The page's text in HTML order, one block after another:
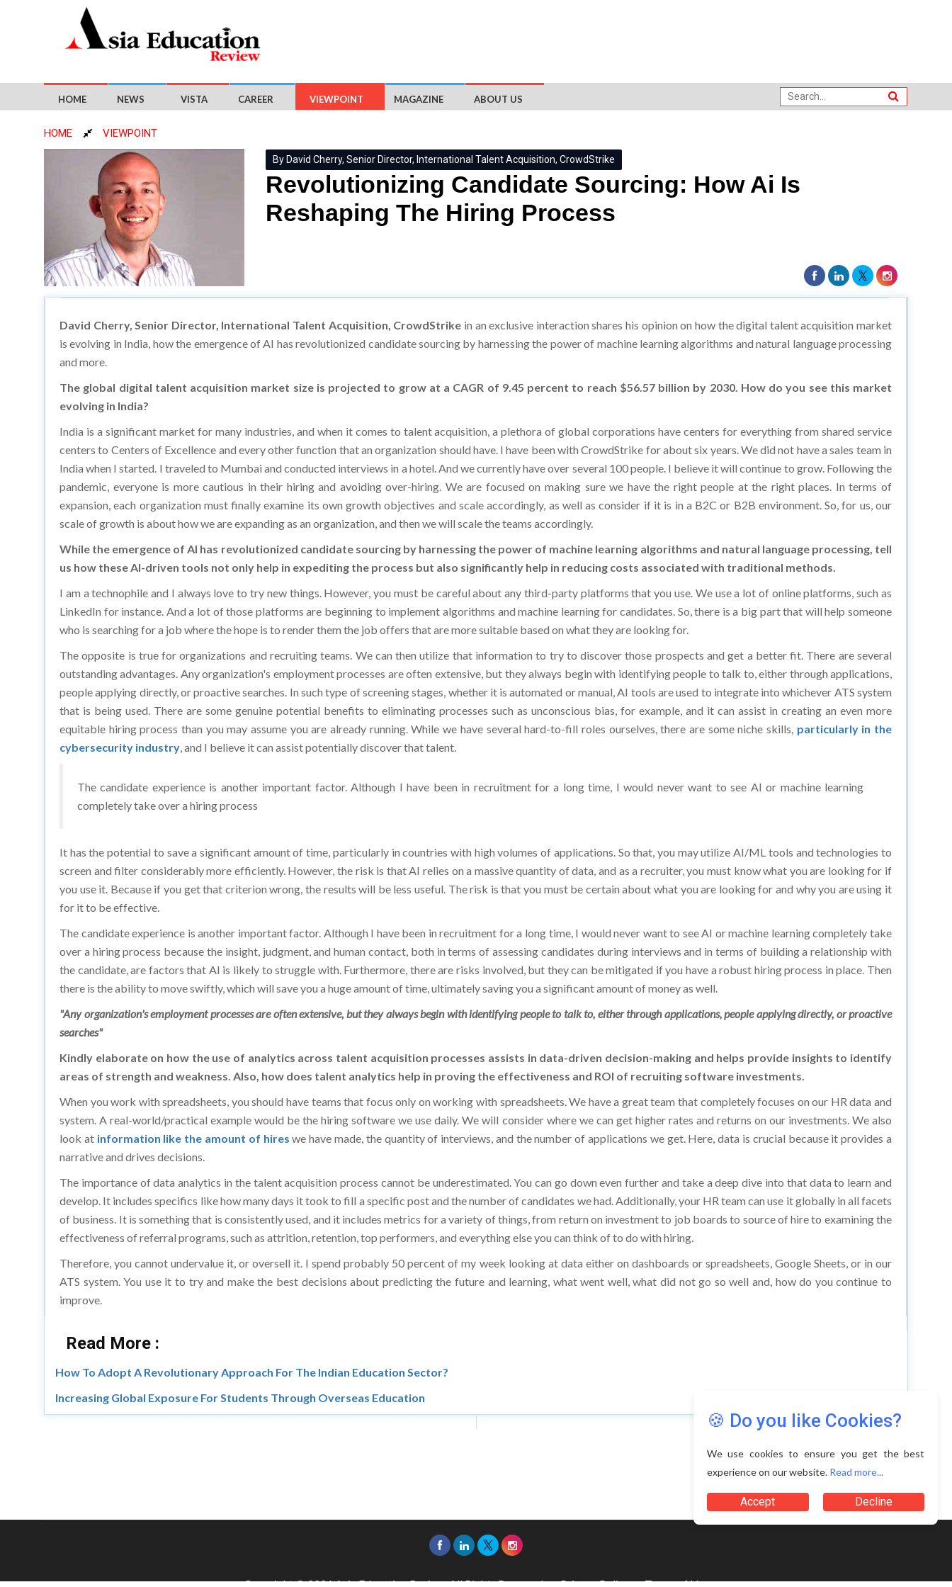
HOME NEWS VISTA CAREER VIEWPOINT MAGAZINE ABOUT US
Revolutionizing Candidate Sourcing: How Ai Is
Reshaping The Hiring Process
is evolving in India, how the emergence of AI has revolutionized candidate sourcing by harnessing the power of machine learning algorithms and natural language processing
and more.
The global digital talent acquisition market size is projected to grow at a CAGR of 9.45 percent to reach $56.57 billion by 2030. How do you see this market
evolving in India?
India is a significant market for many industries, and when it comes to talent acquisition, a plethora of global corporations have centers for everything from shared service
centers to Centers of Excellence and every other function that an organization should have. I have been with CrowdStrike for about six years. We did not have a sales team in
India when I started. I traveled to Mumbai and conducted interviews in a hotel. And we currently have over several 100 people. I believe it will continue to grow. Following the
pandemic, everyone is more cautious in their hiring and avoiding over-hiring. We are focused on making sure we have the right people at the right places. In terms of
expansion, each organization must finally examine its own growth objectives and scale accordingly, as well as consider if it is in a B2C or B2B environment. So, for us, our
scale of growth is about how we are expanding as an organization, and then we will scale the teams accordingly.
While the emergence of AI has revolutionized candidate sourcing by harnessing the power of machine learning algorithms and natural language processing, tell
us how these AI-driven tools not only help in expediting the process but also significantly help in reducing costs associated with traditional methods.
I am a technophile and I always love to try new things. However, you must be careful about any third-party platforms that you use. We use a lot of online platforms, such as
LinkedIn for instance. And a lot of those platforms are beginning to implement algorithms and machine learning for candidates. So, there is a big part that will help someone
who is searching for a job where the hope is to render them the job offers that are more suitable based on what they are looking for.
The opposite is true for organizations and recruiting teams. We can then utilize that information to try to discover those prospects and get a better fit. There are several
outstanding advantages. Any organization's employment processes are often extensive, but they always begin with identifying people to talk to, either through applications,
people applying directly, or proactive searches. In such type of screening stages, whether it is automated or manual, AI tools are used to integrate into whichever ATS system
that is being used. There are some genuine potential benefits to eliminating processes such as unconscious bias, for example, and it can assist in creating an even more
equitable hiring process than you may assume you are already running. While we have several hard-to-fill roles ourselves, there are some niche skills,particularly in the
cybersecurity industry , and I believe it can assist potentially discover that talent.
completely take over a hiring process
screen and filter considerably more efficiently. However, the risk is that AI relies on a massive quantity of data, and as a recruiter, you must know what you are looking for if
you use it. Because if you get that criterion wrong, the results will be less useful. The risk is that you must be certain about what you are looking for and why you are using it
for it to be effective.
The candidate experience is another important factor. Although I have been in recruitment for a long time, I would never want to see AI or machine learning completely take
over a hiring process because the insight, judgment, and human contact, both in terms of assessing candidates during interviews and in terms of building a relationship with
the candidate, are factors that AI is likely to struggle with. Furthermore, there are risks involved, but they can be mitigated if you have a robust hiring process in place. Then
there is the ability to move swiftly, which will save you a huge amount of time, ultimately saving you a significant amount of money as well.
"Any organization's employment processes are often extensive, but they always begin with identifying people to talk to, either through applications, people applying directly, or proactive
searches"
Kindly elaborate on how the use of analytics across talent acquisition processes assists in data-driven decision-making and helps provide insights to identify
areas of strength and weakness. Also, how does talent analytics help in proving the effectiveness and ROI of recruiting software investments.
When you work with spreadsheets, you should have teams that focus only on working with spreadsheets. We have a great team that completely focuses on our HR data and
system. A real-world/practical example would be the hiring software we use daily. We will consider where we can get higher rates and returns on our investments. We also
look at information like the amount of hireswe have made, the quantity of interviews, and the number of applications we get. Here, data is crucial because it provides a
narrative and drives decisions.
The importance of data analytics in the talent acquisition process cannot be underestimated. You can go down even further and take a deep dive into that data to learn and
develop. It includes specifics like how many days it took to fill a specific post and the number of candidates we had. Additionally, your HR team can use it globally in all facets
of business. It is something that is consistently used, and it includes metrics for a variety of things, from return on investment to job boards to source of hire to examining the
effectiveness of referral programs, such as attrition, retention, top performers, and everything else you can think of to do with hiring.
Therefore, you cannot undervalue it, or oversell it. I spend probably 50 percent of my week looking at data either on dashboards or spreadsheets, Google Sheets, or in our
ATS system. You use it to try and make the best decisions about predicting the future and learning, what went well, what did not go so well and, how do you continue to
improve.
How To Adopt A Revolutionary Approach For The Indian Education Sector?
Increasing Global Exposure For Students Through Overseas Education
🍪 Do you like Cookies?
We use cookies to ensure you get the best
experience on our website. Read more...
Accept Decline
Terms of Use